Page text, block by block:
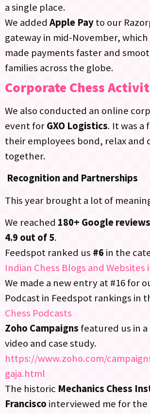
a single place.​
We added Apple Payto our
gateway in mid-November,
made payments faster and
families across the globe.​
Corporate Chess
We also conducted an online
event forGXO Logistics. It was a
their employees bond, relax and
together.
Recognition and Partnerships
This year brought a lot of
We reached 180+ Google reviews
4.9 out of 5.​
Feedspot ranked us #6 in the
Indian Chess Blogs and Websites
We made a new entry at #16 for
Podcast in Feedspot rankings in
Chess Podcasts
Zoho Campaigns featured us in
video and case study.​
https://www.zoho.com/
gaja.html​
The historic Mechanics Chess
Francisco interviewed me for